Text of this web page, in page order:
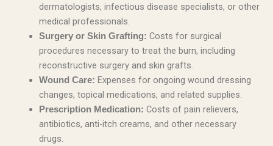
dermatologists, infectious disease specialists, or other
medical professionals.
Surgery or Skin Grafting: Costs for surgical
procedures necessary to treat the burn, including
reconstructive surgery and skin grafts.
Wound Care: Expenses for ongoing wound dressing
changes, topical medications, and related supplies.
Prescription Medication: Costs of pain relievers,
antibiotics, anti-itch creams, and other necessary
drugs.